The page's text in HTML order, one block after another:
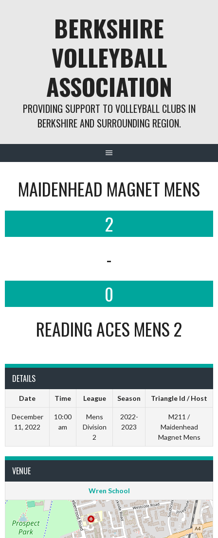
BERKSHIRE
VOLLEYBALL
ASSOCIATION
PROVIDING SUPPORT TO VOLLEYBALL CLUBS IN
BERKSHIRE AND SURROUNDING REGION.
MAIDENHEAD MAGNET MENS
2
-
0
READING ACES MENS 2
DETAILS
Date Time League Season Triangle Id / Host
December
11, 2022
10:00
am
Mens
Division
2
2022-
2023
M211 /
Maidenhead
Magnet Mens
VENUE
Wren School